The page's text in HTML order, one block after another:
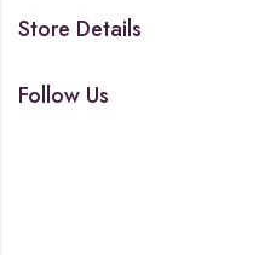
Store Details
Follow Us